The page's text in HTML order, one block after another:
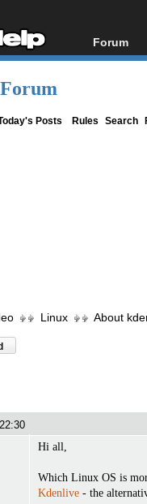
Forum
Forum
Posts Rules Search
Linux About
22:30
Hi all,
Which Linux OS is
Kdenlive - the